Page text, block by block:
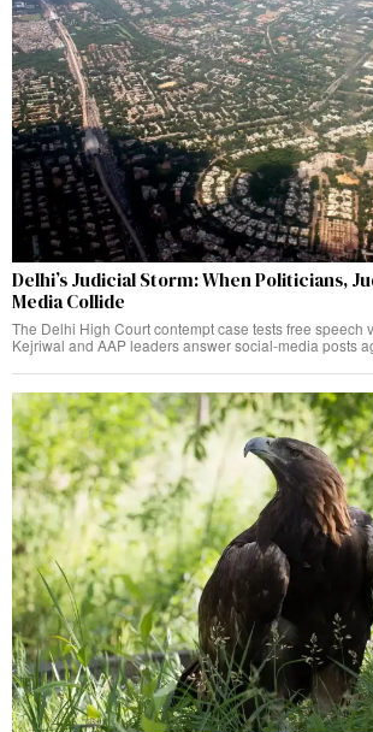
Delhi’s Judicial Storm: When Politicians,
Media Collide
The Delhi High Court contempt case tests free speech
Kejriwal and AAP leaders answer social-media posts